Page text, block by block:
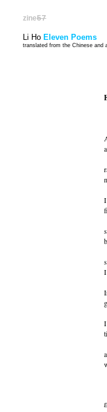
zine57
Li Ho Eleven Poems
translated from the Chinese and
I
I